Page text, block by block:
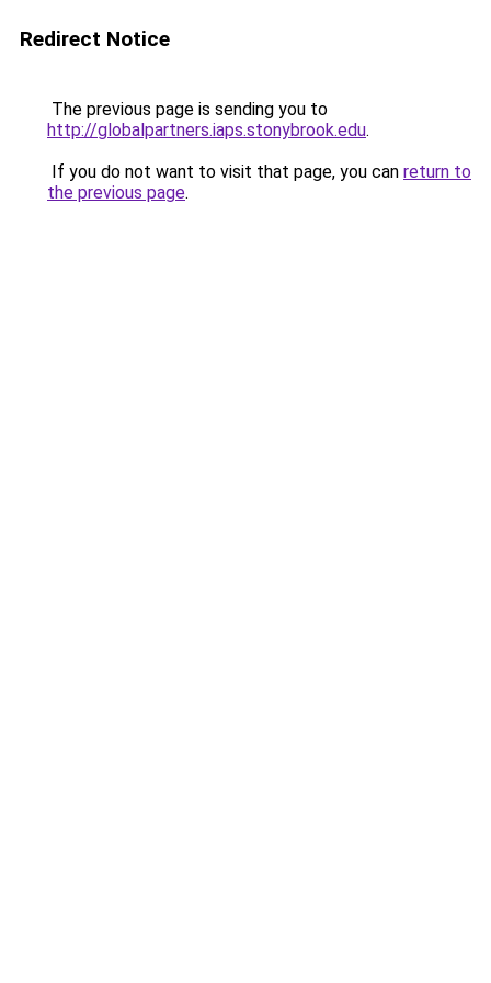
Redirect Notice
The previous page is sending you to
http://globalpartners.iaps.stonybrook.edu.
If you do not want to visit that page, you can return to
the previous page.